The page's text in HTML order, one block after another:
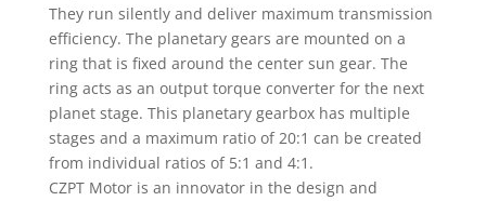
They run silently and deliver maximum transmission
efficiency. The planetary gears are mounted on a
ring that is fixed around the center sun gear. The
ring acts as an output torque converter for the next
planet stage. This planetary gearbox has multiple
stages and a maximum ratio of 20:1 can be created
from individual ratios of 5:1 and 4:1.
CZPT Motor is an innovator in the design and